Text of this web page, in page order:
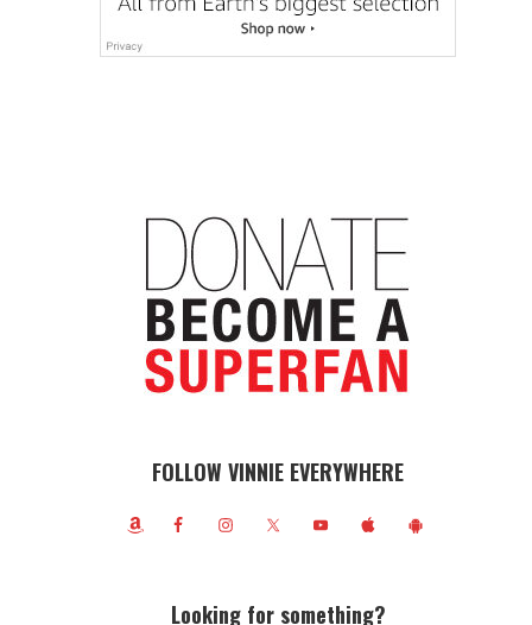
FOLLOW VINNIE EVERYWHERE
Looking for something?